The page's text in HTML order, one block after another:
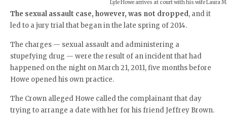
Lyle Howe arrives at court with his wife Laura
The sexual assault case, however, was not dropped, and it
led to a jury trial that began in the late spring of 2014.
The charges — sexual assault and administering a
stupefying drug — were the result of an incident that had
happened on the night on March 21, 2011, five months before
Howe opened his own practice.
The Crown alleged Howe called the complainant that day
trying to arrange a date with her for his friend Jeffrey Brown.